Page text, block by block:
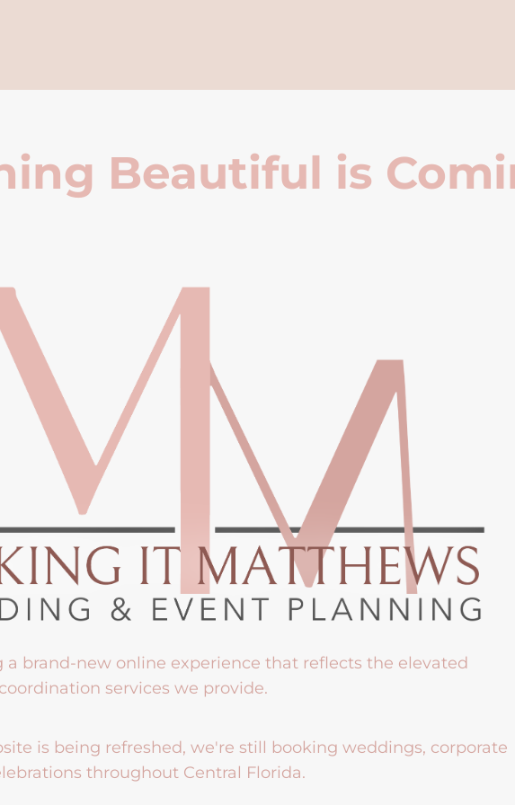
Beautiful is
a brand-new online experience that reflects the elevated
services we provide.
is being refreshed, we're still booking weddings, corporate
throughout Central Florida.